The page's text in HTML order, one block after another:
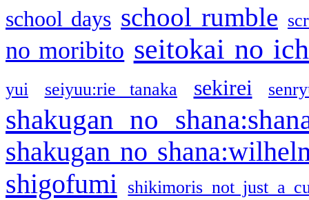
school days school rumble
no moribito seitokai no
yui seiyuu:rie tanaka sekirei
shakugan no
shakugan no
shigofumi
shikimoris not just a